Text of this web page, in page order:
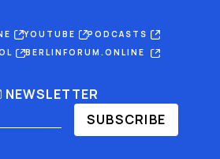
YOUTUBE
PODCASTS
BERLINFORUM.ONLINE
NEWSLETTER
SUBSCRIBE